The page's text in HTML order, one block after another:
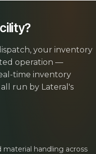
your inventory
operation —
time inventory
run by Lateral's
handling across